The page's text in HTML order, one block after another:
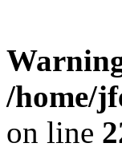
/home/
on line